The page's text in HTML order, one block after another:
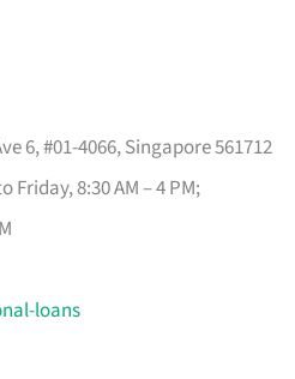
6, #01-4066, Singapore 561712
Friday, 8:30 AM – 4 PM;
loans